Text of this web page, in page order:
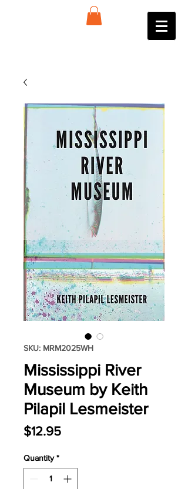
SKU: MRM2025WH
Mississippi River
Museum by Keith
Pilapil Lesmeister
$12.95Price
Quantity *